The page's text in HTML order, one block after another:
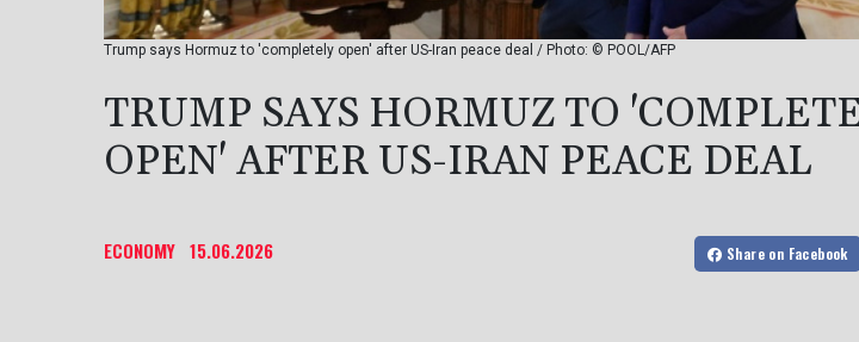
Trump says Hormuz to 'completely open' after US-Iran peace deal / Photo: © POOL/AFP
TRUMP SAYS HORMUZ TO
OPEN' AFTER US-IRAN PEACE DEAL
ECONOMY 15.06.2026 Share on Facebook